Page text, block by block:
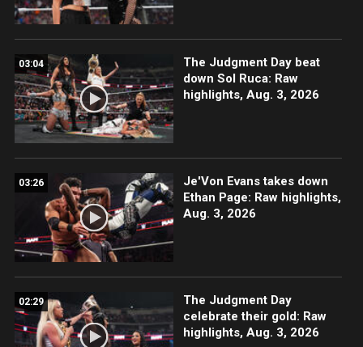
03:04
The Judgment Day beat
down Sol Ruca: Raw
highlights, Aug. 3, 2026
03:26
Je'Von Evans takes down
Ethan Page: Raw highlights,
Aug. 3, 2026
02:29
The Judgment Day
celebrate their gold: Raw
highlights, Aug. 3, 2026